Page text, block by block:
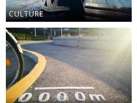
CULTURE